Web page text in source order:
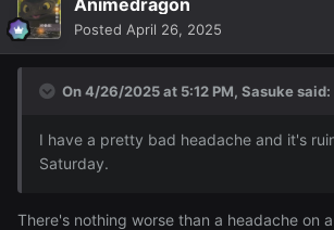
Posted April 26, 2025
On 4/26/2025 at 5:12 PM, Sasukesaid:
I have a pretty bad headache and it's
Saturday.
There's nothing worse than a headache on